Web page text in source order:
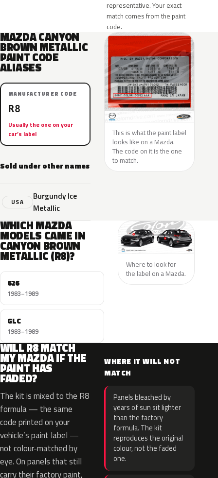
representative. Your exact
match comes from the paint
code.
MAZDA CANYON
BROWN METALLIC
PAINT CODE
ALIASES
MANUFACTURER CODE
R8
Usually the one on your
car’s label
Sold under other names
USA
Burgundy Ice
Metallic
This is what the paint label
looks like on a Mazda.
The code on it is the one
to match.
WHICH MAZDA
MODELS CAME IN
CANYON BROWN
METALLIC (R8)?
626
1983–1989
GLC
1983–1989
Where to look for
the label on a Mazda.
WILL R8 MATCH
MY MAZDA IF THE
PAINT HAS
FADED?
The kit is mixed to the R8
formula — the same
code printed on your
vehicle’s paint label —
not colour-matched by
eye. On panels that still
carry their factory paint,
WHERE IT WILL NOT
MATCH
Panels bleached by
years of sun sit lighter
than the factory
formula. The kit
reproduces the original
colour, not the faded
one.